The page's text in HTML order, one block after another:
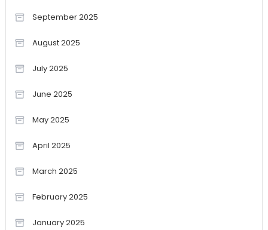
September 2025
August 2025
July 2025
June 2025
May 2025
April 2025
March 2025
February 2025
January 2025